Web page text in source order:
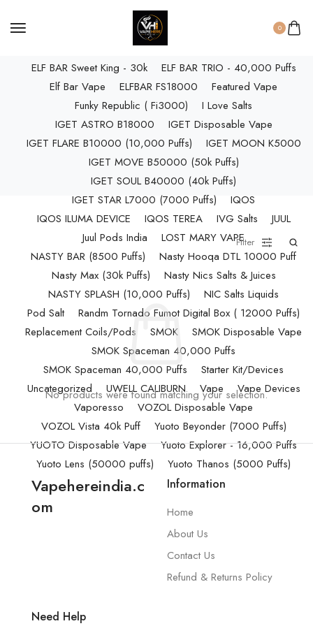
0
ELF BAR RAYA D3 PRO (30K Puffs)
ELF BAR RAYA S1 (15000 Puffs)
Elf Bar Raya SOBO (40,000 Puffs)
ELF BAR Sweet King - 30k
ELF BAR TRIO - 40,000 Puffs
Elf Bar Vape
ELFBAR FS18000
Featured Vape
Funky Republic ( Fi3000)
I Love Salts
IGET ASTRO B18000
IGET Disposable Vape
IGET FLARE B10000 (10,000 Puffs)
IGET MOON K5000
IGET MOVE B50000 (50k Puffs)
IGET SOUL B40000 (40k Puffs)
IGET STAR L7000 (7000 Puffs)
IQOS
IQOS ILUMA DEVICE
IQOS TEREA IVG Salts
JUUL
Juul Pods India
LOST MARY VAPE
NASTY BAR (8500 Puffs)
Nasty Hooqa DTL 10000 Puff
Nasty Max (30k Puffs)
Nasty Nics Salts & Juices
NASTY SPLASH (10,000 Puffs)
NIC Salts Liquids
Pod Salt
Randm Tornado Fumot Digital Box ( 12000 Puffs)
Replacement Coils/Pods
SMOK
SMOK Disposable Vape
SMOK Spaceman 40,000 Puffs
SMOK Spaceman 40,000 Puffs
Starter Kit/Devices
Uncategorized
UWELL CALIBURN Vape
Vape Devices
Vaporesso
VOZOL Disposable Vape
VOZOL Vista 40k Puff
Yuoto Beyonder (7000 Puffs)
YUOTO Disposable Vape
Yuoto Explorer - 16,000 Puffs
Yuoto Lens (50000 puffs)
Yuoto Thanos (5000 Puffs)
Filter
No products were found matching your selection.
Vapehereindia.c
om
Information
Home
About Us
Contact Us
Refund & Returns Policy
Need Help